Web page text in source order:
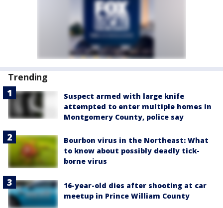
Trending
Suspect armed with large knife
attempted to enter multiple homes in
Montgomery County, police say
Bourbon virus in the Northeast: What
to know about possibly deadly tick-
borne virus
16-year-old dies after shooting at car
meetup in Prince William County